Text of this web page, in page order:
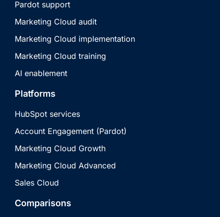
Pardot support
Marketing Cloud audit
Marketing Cloud implementation
Marketing Cloud training
AI enablement
Platforms
HubSpot services
Account Engagement (Pardot)
Marketing Cloud Growth
Marketing Cloud Advanced
Sales Cloud
Comparisons